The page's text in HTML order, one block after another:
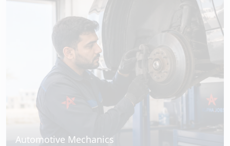
Automotive Mechanics